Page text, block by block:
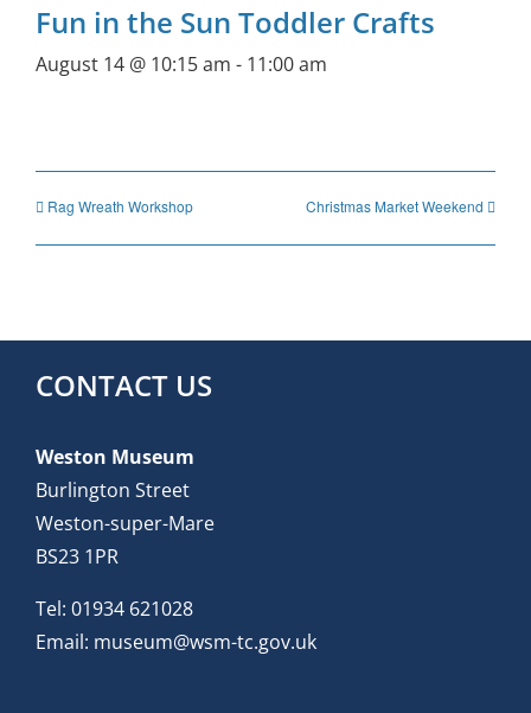
Fun in the Sun Toddler Crafts
August 14 @ 10:15 am - 11:00 am
Rag Wreath Workshop Christmas Market Weekend
CONTACT US
Weston Museum
Burlington Street
Weston-super-Mare
BS23 1PR
Tel: 01934 621028
Email: museum@wsm-tc.gov.uk